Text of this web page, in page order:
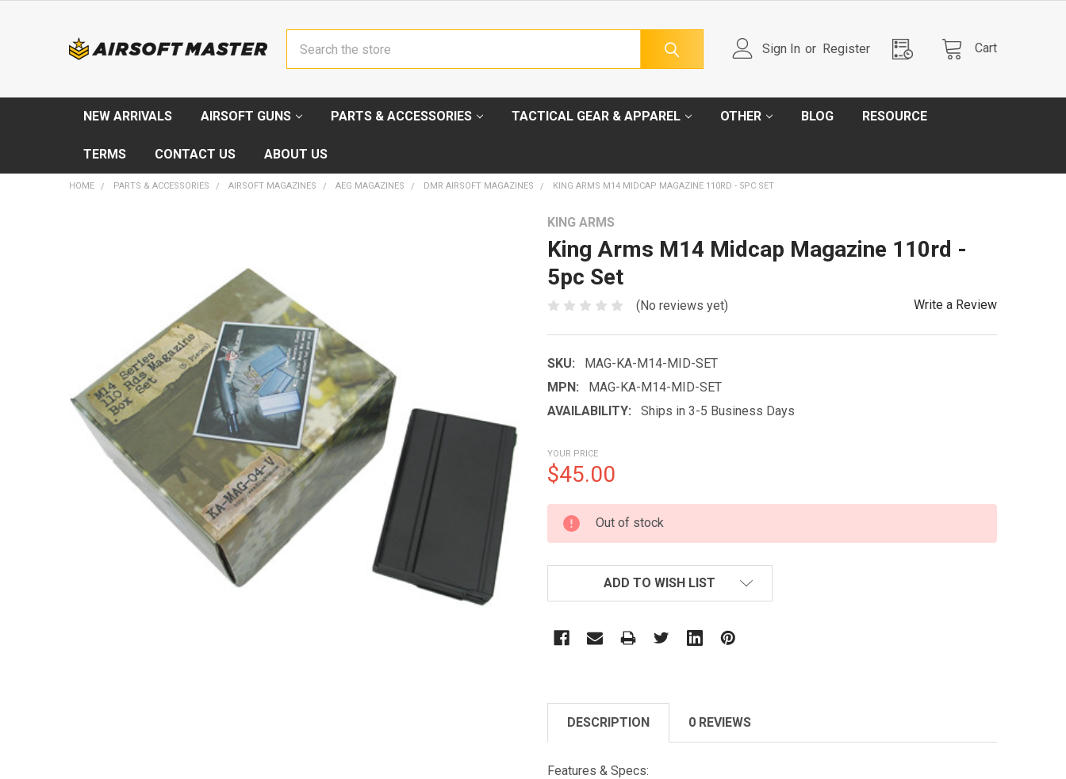
Sign In or Register Cart
NEW ARRIVALS AIRSOFT GUNS PARTS & ACCESSORIES TACTICAL GEAR & APPAREL OTHER BLOG RESOURCE
TERMS CONTACT US ABOUT US
HOME PARTS & ACCESSORIES AIRSOFT MAGAZINES AEG MAGAZINES DMR AIRSOFT MAGAZINES KING ARMS M14 MIDCAP MAGAZINE 110RD - 5PC SET
KING ARMS
King Arms M14 Midcap Magazine 110rd -
5pc Set
(No reviews yet) Write a Review
SKU:
MAG-KA-M14-MID-SET
MPN:
MAG-KA-M14-MID-SET
AVAILABILITY:
Ships in 3-5 Business Days
YOUR PRICE
$45.00
CURRENT
STOCK:
Out of stock
ADD TO WISH LIST
ADD
SELECTED
TO CART
DESCRIPTION 0 REVIEWS
Features & Specs: